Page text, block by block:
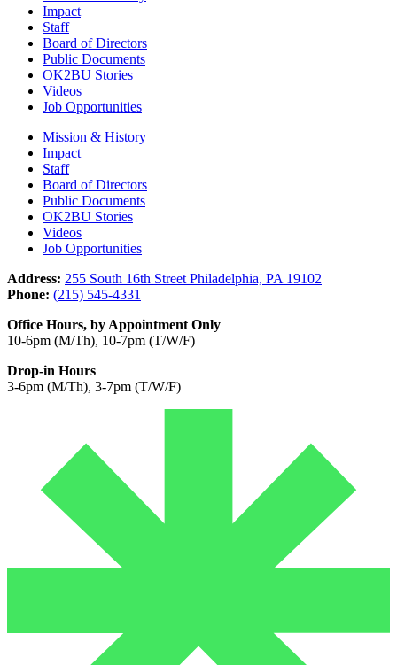
Impact
Staff
Board of Directors
Public Documents
OK2BU Stories
Videos
Job Opportunities
Mission & History
Impact
Staff
Board of Directors
Public Documents
OK2BU Stories
Videos
Job Opportunities
Address: 255 South 16th Street Philadelphia, PA 19102
Phone: (215) 545-4331
Office Hours, by Appointment Only
10-6pm (M/Th), 10-7pm (T/W/F)
Drop-in Hours
3-6pm (M/Th), 3-7pm (T/W/F)